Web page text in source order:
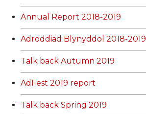
Annual Report 2018-2019
Adroddiad Blynyddol 2018-2019
Talk back Autumn 2019
AdFest 2019 report
Talk back Spring 2019